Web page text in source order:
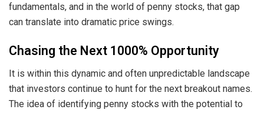
fundamentals, and in the world of penny stocks, that gap
can translate into dramatic price swings.
Chasing the Next 1000% Opportunity
It is within this dynamic and often unpredictable landscape
that investors continue to hunt for the next breakout names.
The idea of identifying penny stocks with the potential to